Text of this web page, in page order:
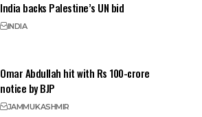
India backs Palestine’s UN bid
INDIA
Omar Abdullah hit with Rs 100-crore
notice by BJP
JAMMUKASHMIR